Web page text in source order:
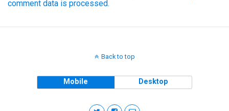
comment data is processed.
Back to top
Mobile Desktop